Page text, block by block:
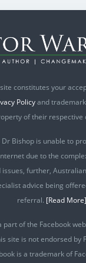
constitutes your
Policyand
of their respective
Bishop is unable to
due to the
further,
advice being
referral. [Read More]
part of the Facebook
site is not endorsed by
is a trademark of